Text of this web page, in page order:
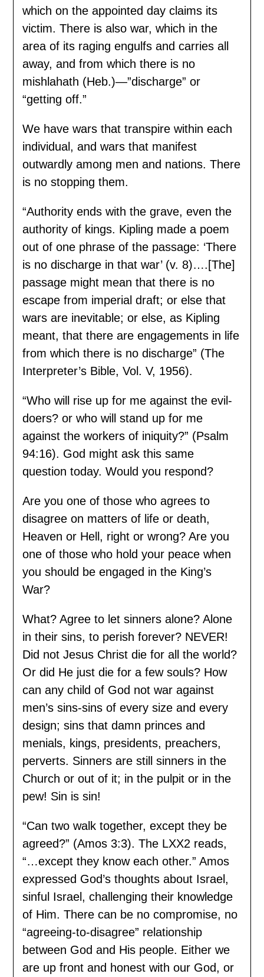
which on the appointed day claims its
victim. There is also war, which in the
area of its raging engulfs and carries all
away, and from which there is no
mishlahath (Heb.)—”discharge” or
“getting off.”
We have wars that transpire within each
individual, and wars that manifest
outwardly among men and nations. There
is no stopping them.
“Authority ends with the grave, even the
authority of kings. Kipling made a poem
out of one phrase of the passage: ‘There
is no discharge in that war’ (v. 8)….[The]
passage might mean that there is no
escape from imperial draft; or else that
wars are inevitable; or else, as Kipling
meant, that there are engagements in life
from which there is no discharge” (The
Interpreter’s Bible, Vol. V, 1956).
“Who will rise up for me against the evil-
doers? or who will stand up for me
against the workers of iniquity?” (Psalm
94:16). God might ask this same
question today. Would you respond?
Are you one of those who agrees to
disagree on matters of life or death,
Heaven or Hell, right or wrong? Are you
one of those who hold your peace when
you should be engaged in the King’s
War?
What? Agree to let sinners alone? Alone
in their sins, to perish forever? NEVER!
Did not Jesus Christ die for all the world?
Or did He just die for a few souls? How
can any child of God not war against
men’s sins-sins of every size and every
design; sins that damn princes and
menials, kings, presidents, preachers,
perverts. Sinners are still sinners in the
Church or out of it; in the pulpit or in the
pew! Sin is sin!
“Can two walk together, except they be
agreed?” (Amos 3:3). The LXX2 reads,
“…except they know each other.” Amos
expressed God’s thoughts about Israel,
sinful Israel, challenging their knowledge
of Him. There can be no compromise, no
“agreeing-to-disagree” relationship
between God and His people. Either we
are up front and honest with our God, or